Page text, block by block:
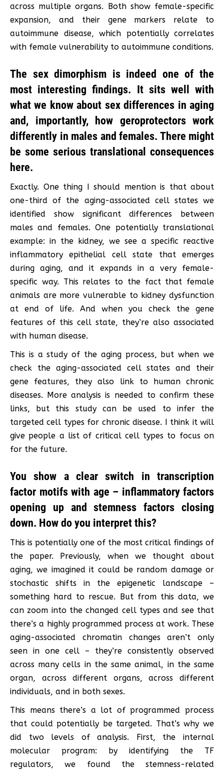
across multiple organs. Both show female-specific
expansion, and their gene markers relate to
autoimmune disease, which potentially correlates
with female vulnerability to autoimmune conditions.
The sex dimorphism is indeed one of the
most interesting findings. It sits well with
what we know about sex differences in aging
and, importantly, how geroprotectors work
differently in males and females. There might
be some serious translational consequences
here.
Exactly. One thing I should mention is that about
one-third of the aging-associated cell states we
identified show significant differences between
males and females. One potentially translational
example: in the kidney, we see a specific reactive
inflammatory epithelial cell state that emerges
during aging, and it expands in a very female-
specific way. This relates to the fact that female
animals are more vulnerable to kidney dysfunction
at end of life. And when you check the gene
features of this cell state, they’re also associated
with human disease.
This is a study of the aging process, but when we
check the aging-associated cell states and their
gene features, they also link to human chronic
diseases. More analysis is needed to confirm these
links, but this study can be used to infer the
targeted cell types for chronic disease. I think it will
give people a list of critical cell types to focus on
for the future.
You show a clear switch in transcription
factor motifs with age – inflammatory factors
opening up and stemness factors closing
down. How do you interpret this?
This is potentially one of the most critical findings of
the paper. Previously, when we thought about
aging, we imagined it could be random damage or
stochastic shifts in the epigenetic landscape –
something hard to rescue. But from this data, we
can zoom into the changed cell types and see that
there’s a highly programmed process at work. These
aging-associated chromatin changes aren’t only
seen in one cell – they’re consistently observed
across many cells in the same animal, in the same
organ, across different organs, across different
individuals, and in both sexes.
This means there’s a lot of programmed process
that could potentially be targeted. That’s why we
did two levels of analysis. First, the internal
molecular program: by identifying the TF
regulators, we found the stemness-related